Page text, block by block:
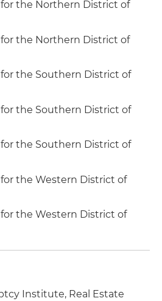
Court for the Central
Houston
behalf of a secured
with a Chapter 11
District of California by the
centers in Huntington
reorganization on numerous
proceedings pending
Courts for the
Districts of New York
and other parties in
fitness and
Tuesday Morning,
the Northern District of
the Northern District of
the Southern District of
the Southern District of
the Southern District of
the Western District of
the Western District of
Institute, Real Estate